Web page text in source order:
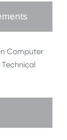
Computer